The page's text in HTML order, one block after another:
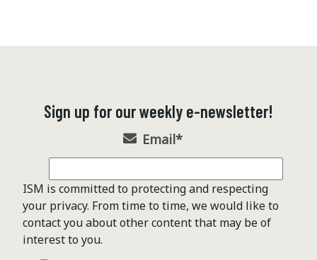
Sign up for our weekly e-newsletter!
Email*
ISM is committed to protecting and respecting
your privacy. From time to time, we would like to
contact you about other content that may be of
interest to you.